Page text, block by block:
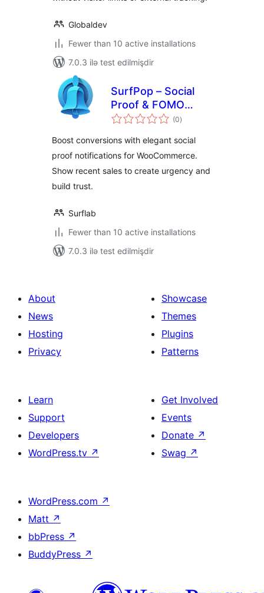
Globaldev
Fewer than 10 active installations
7.0.3 ilə test edilmişdir
SurfPop – Social
Proof & FOMO
Notifications(0total
ratings
)
Boost conversions with elegant social
proof notifications for WooCommerce.
Show recent sales to create urgency and
build trust.
Surflab
Fewer than 10 active installations
7.0.3 ilə test edilmişdir
About
News
Hosting
Privacy
Showcase
Themes
Plugins
Patterns
Learn
Support
Developers
WordPress.tv ↗
Get Involved
Events
Donate ↗
Swag ↗
WordPress.com ↗
Matt ↗
bbPress ↗
BuddyPress ↗